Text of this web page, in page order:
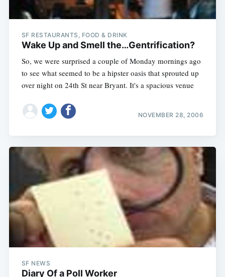
SF RESTAURANTS, FOOD & DRINK
Wake Up and Smell the…Gentrification?
So, we were surprised a couple of Monday mornings ago
to see what seemed to be a hipster oasis that sprouted up
over night on 24th St near Bryant. It's a spacious venue
NOVEMBER 28, 2006
SF NEWS
Diary Of a Poll Worker